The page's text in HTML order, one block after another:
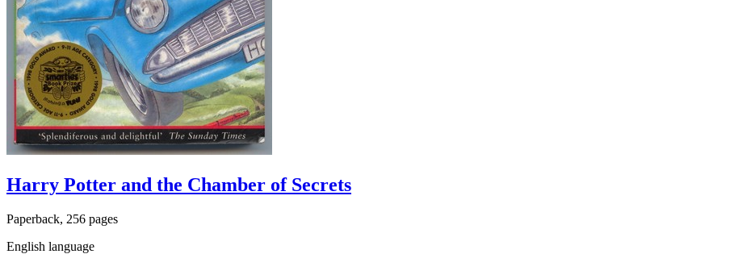
Harry Potter and the Chamber of Secrets
Paperback, 256 pages
English language